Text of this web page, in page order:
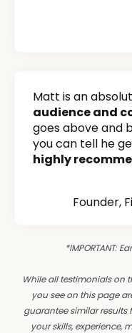
Matt is an
audience and
goes above and
you can tell he
highly
Founder,
*IMPORTANT:
While all testimonials on
you see on this page
guarantee similar results
your skills, experience,